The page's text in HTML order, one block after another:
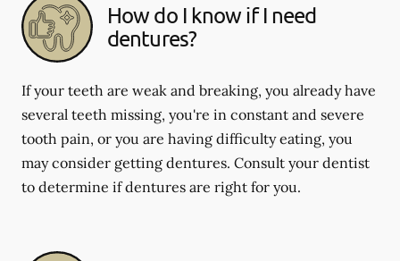
How do I know if I need
dentures?
If your teeth are weak and breaking, you already have
several teeth missing, you're in constant and severe
tooth pain, or you are having difficulty eating, you
may consider getting dentures. Consult your dentist
to determine if dentures are right for you.